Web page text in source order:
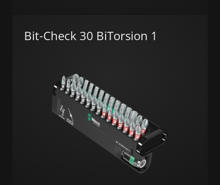
Bit-Check 30 BiTorsion 1